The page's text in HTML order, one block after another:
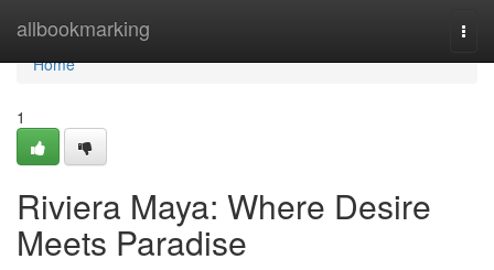
allbookmarking
Home
Home
1
Riviera Maya: Where Desire
Meets Paradise